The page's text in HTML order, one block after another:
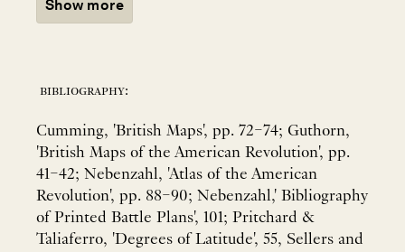
Show more
bibliography:
Cumming, 'British Maps', pp. 72–74; Guthorn,
'British Maps of the American Revolution', pp.
41–42; Nebenzahl, 'Atlas of the American
Revolution', pp. 88–90; Nebenzahl,' Bibliography
of Printed Battle Plans', 101; Pritchard &
Taliaferro, 'Degrees of Latitude', 55, Sellers and